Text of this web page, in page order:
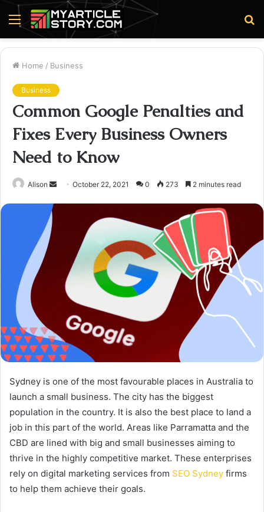
Menu
Home / Business
Business
Common Google Penalties and
Fixes Every Business Owners
Need to Know
Alison
SendOctober 22, 2021 0 273 2 minutes read
Sydney is one of the most favourable places in Australia to
launch a small business. The city has the biggest
population in the country. It is also the best place to land a
job in this part of the world. Areas like Parramatta and the
CBD are lined with big and small businesses aiming to
thrive in the highly competitive market. These enterprises
rely on digital marketing services from SEO Sydney firms
to help them achieve their goals.